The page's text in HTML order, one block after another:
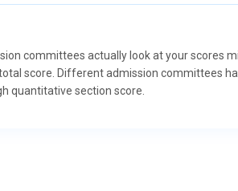
committees actually look at your scores
score. Different admission committees
quantitative section score.